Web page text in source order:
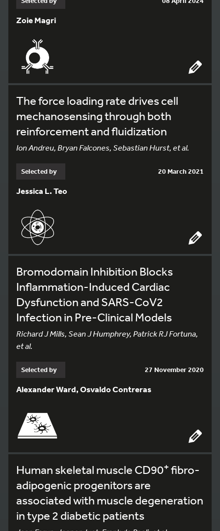
Zoie Magri
The force loading rate drives cell
mechanosensing through both
reinforcement and fluidization
Ion Andreu, Bryan Falcones, Sebastian Hurst, et al.
Selected by 20 March 2021
Jessica L. Teo
Bromodomain Inhibition Blocks
Inflammation-Induced Cardiac
Dysfunction and SARS-CoV2
Infection in Pre-Clinical Models
Richard J Mills, Sean J Humphrey, Patrick RJ Fortuna,
et al.
Selected by 27 November 2020
Alexander Ward, Osvaldo Contreras
Human skeletal muscle CD90+ fibro-
adipogenic progenitors are
associated with muscle degeneration
in type 2 diabetic patients